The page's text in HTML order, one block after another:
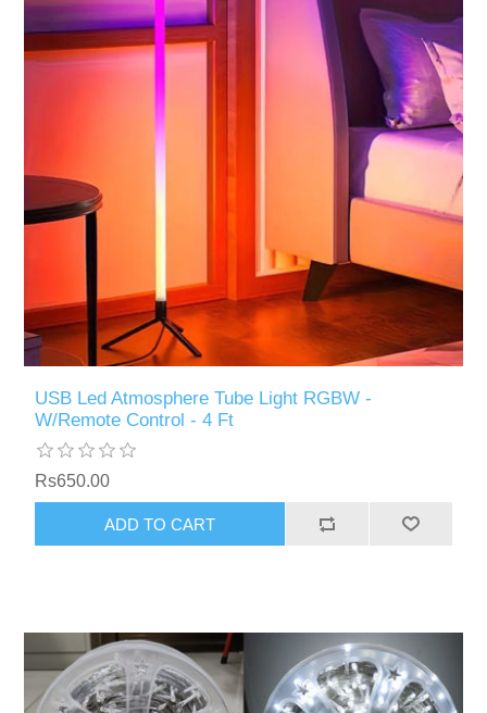
USB Led Atmosphere Tube Light RGBW -
W/Remote Control - 4 Ft
Rs650.00